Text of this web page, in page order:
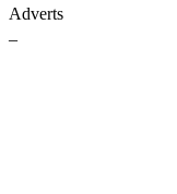
Adverts